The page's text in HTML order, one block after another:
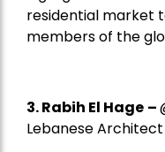
residential market
members of the
3. Rabih El Hage –
Lebanese Architect